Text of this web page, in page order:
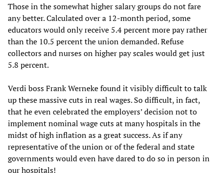
Those in the somewhat higher salary groups do not fare
any better. Calculated over a 12-month period, some
educators would only receive 5.4 percent more pay rather
than the 10.5 percent the union demanded. Refuse
collectors and nurses on higher pay scales would get just
5.8 percent.
Verdi boss Frank Werneke found it visibly difficult to talk
up these massive cuts in real wages. So difficult, in fact,
that he even celebrated the employers’ decision not to
implement nominal wage cuts at many hospitals in the
midst of high inflation as a great success. As if any
representative of the union or of the federal and state
governments would even have dared to do so in person in
our hospitals!